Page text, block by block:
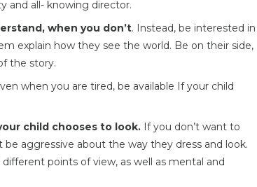
and all- knowing director.
when you don’t. Instead, be interested in
explain how they see the world. Be on their side,
the story.
when you are tired, be available If your child
child chooses to look. If you don’t want to
be aggressive about the way they dress and look.
points of view, as well as mental and